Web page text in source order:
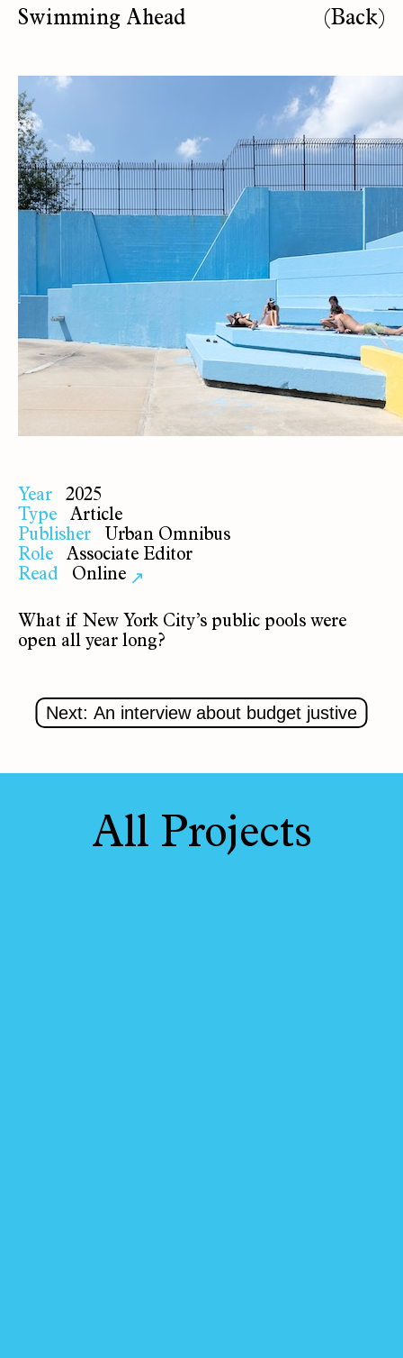
Swimming Ahead (Back)
Year
2025
Type
Article
Publisher
Urban Omnibus
Role
Associate Editor
Read
Online ↗
What if New York City’s public pools were
open all year long?
Next: An interview about budget justive
All Projects